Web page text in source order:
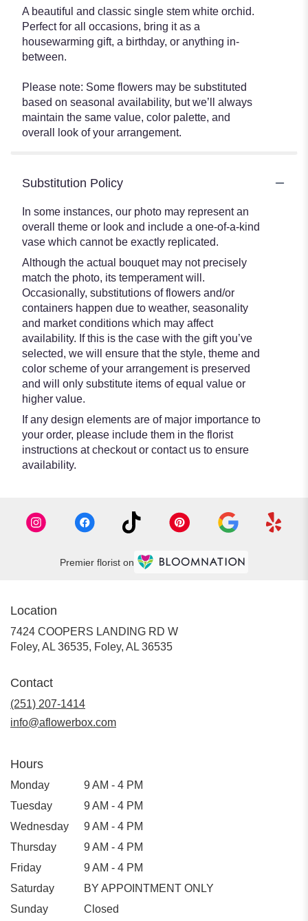
A beautiful and classic single stem white orchid.
Perfect for all occasions, bring it as a
housewarming gift, a birthday, or anything in-
between.
Please note: Some flowers may be substituted
based on seasonal availability, but we’ll always
maintain the same value, color palette, and
overall look of your arrangement.
Substitution Policy
In some instances, our photo may represent an
overall theme or look and include a one-of-a-kind
vase which cannot be exactly replicated.
Although the actual bouquet may not precisely
match the photo, its temperament will.
Occasionally, substitutions of flowers and/or
containers happen due to weather, seasonality
and market conditions which may affect
availability. If this is the case with the gift you’ve
selected, we will ensure that the style, theme and
color scheme of your arrangement is preserved
and will only substitute items of equal value or
higher value.
If any design elements are of major importance to
your order, please include them in the florist
instructions at checkout or contact us to ensure
availability.
Premier florist on
Location
7424 COOPERS LANDING RD W
Foley, AL 36535, Foley, AL 36535
Contact
(251) 207-1414
info@aflowerbox.com
Hours
Monday
9 AM - 4 PM
Tuesday
9 AM - 4 PM
Wednesday
9 AM - 4 PM
Thursday
9 AM - 4 PM
Friday
9 AM - 4 PM
Saturday
BY APPOINTMENT ONLY
Sunday
Closed